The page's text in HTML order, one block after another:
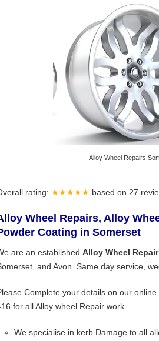
Alloy Wheel Repairs
rating: ★★★★★ based on 27
Wheel Repairs, Alloy
Coating in Somerset
are an established Alloy Wheel Repair
and Avon. Same day service,
Complete your details on our
for all Alloy wheel Repair work
We specialise in kerb Damage to all